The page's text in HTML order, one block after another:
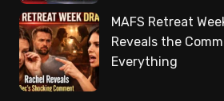
MAFS Retreat
Reveals the
Everything